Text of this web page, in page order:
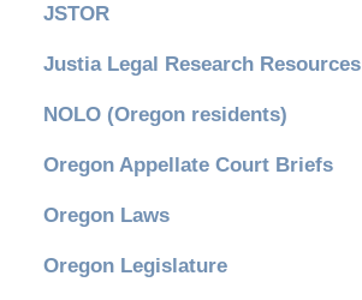
JSTOR
Justia Legal Research Resources
NOLO (Oregon residents)
Oregon Appellate Court Briefs
Oregon Laws
Oregon Legislature